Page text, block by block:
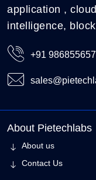
application ,
intelligence,
+91
About Pietechlabs
About us
Contact Us